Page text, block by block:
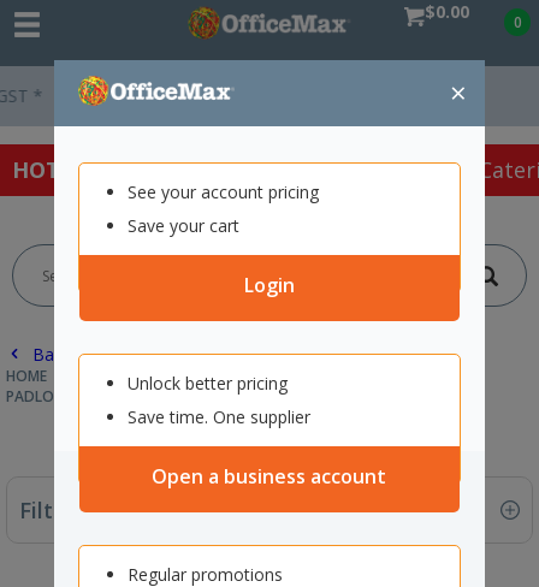
$0.00 0
×
See your account pricing
Save your cart
Login
Unlock better pricing
Save time. One supplier
Open a business account
Regular promotions
Easy Online Returns*
HOT SPECIALS: Office Products Café &
Back |
HOME SAFETY & FIRST AID
SAFETY & SECURITY SUPPLIES
PADLOCKS
Filter By